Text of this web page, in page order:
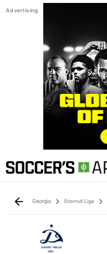
Georgia Erovnuli Liga